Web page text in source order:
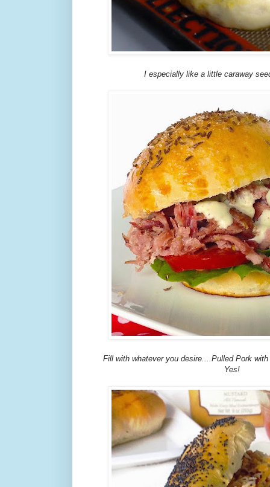
I especially like a little caraway
Fill with whatever you desire....Pulled Pork
Yes!